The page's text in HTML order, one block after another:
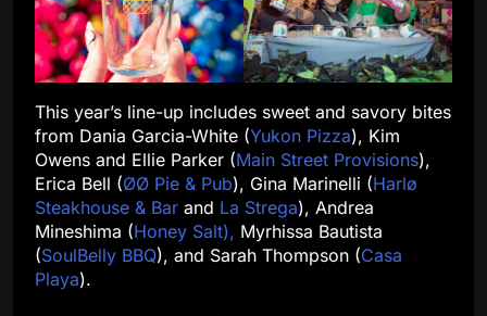
This year’s line-up includes sweet and savory bites
from Dania Garcia-White (Yukon Pizza), Kim
Owens and Ellie Parker (Main Street Provisions),
Erica Bell (ØØ Pie & Pub), Gina Marinelli (Harlø
Steakhouse & Bar and La Strega), Andrea
Mineshima (Honey Salt), Myrhissa Bautista
(SoulBelly BBQ), and Sarah Thompson (Casa
Playa).